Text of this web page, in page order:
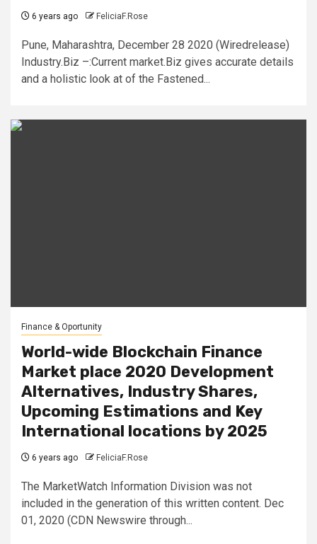
6 years ago FeliciaF.Rose
Pune, Maharashtra, December 28 2020 (Wiredrelease)
Industry.Biz –:Current market.Biz gives accurate details
and a holistic look at of the Fastened...
Finance & Oportunity
World-wide Blockchain Finance
Market place 2020 Development
Alternatives, Industry Shares,
Upcoming Estimations and Key
International locations by 2025
6 years ago FeliciaF.Rose
The MarketWatch Information Division was not
included in the generation of this written content. Dec
01, 2020 (CDN Newswire through...